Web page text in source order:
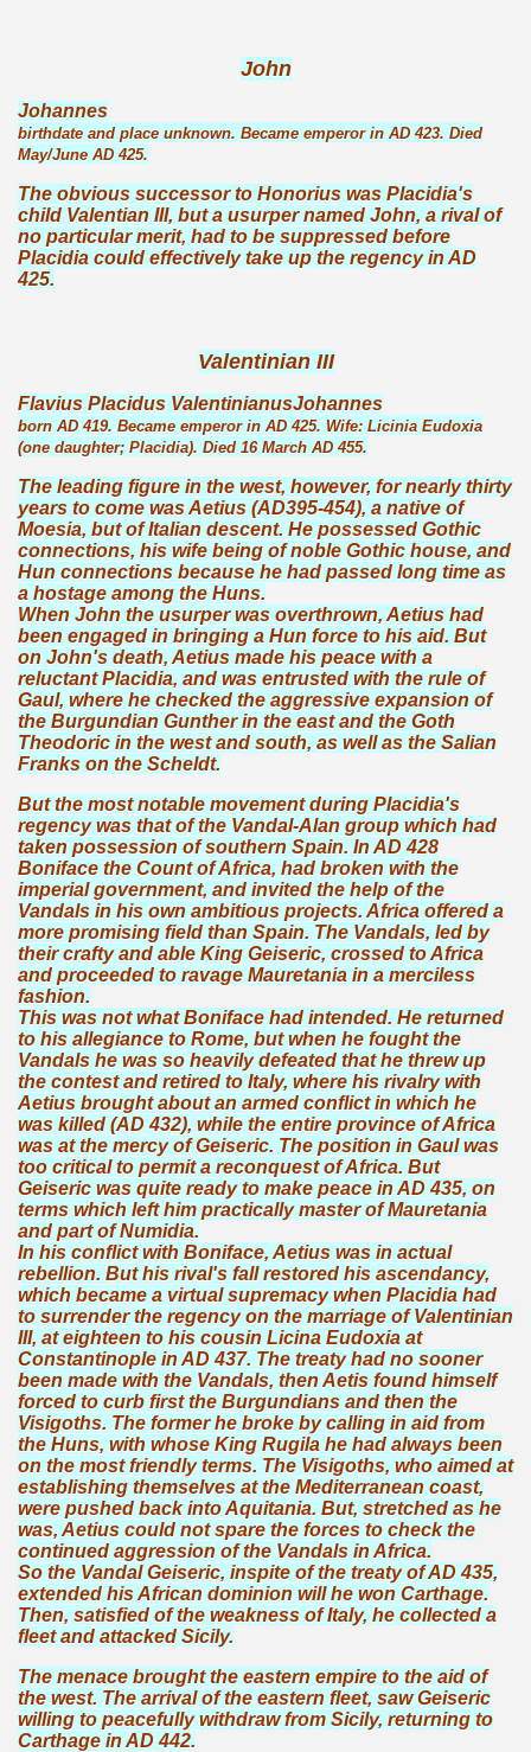
John
Johannes
birthdate and place unknown. Became emperor in AD 423. Died
May/June AD 425.
The obvious successor to Honorius was Placidia's
child Valentian III, but a usurper named John, a rival of
no particular merit, had to be suppressed before
Placidia could effectively take up the regency in AD
425.
Valentinian III
Flavius Placidus ValentinianusJohannes
born AD 419. Became emperor in AD 425. Wife: Licinia Eudoxia
(one daughter; Placidia). Died 16 March AD 455.
The leading figure in the west, however, for nearly thirty
years to come was Aetius (AD395-454), a native of
Moesia, but of Italian descent. He possessed Gothic
connections, his wife being of noble Gothic house, and
Hun connections because he had passed long time as
a hostage among the Huns.
When John the usurper was overthrown, Aetius had
been engaged in bringing a Hun force to his aid. But
on John's death, Aetius made his peace with a
reluctant Placidia, and was entrusted with the rule of
Gaul, where he checked the aggressive expansion of
the Burgundian Gunther in the east and the Goth
Theodoric in the west and south, as well as the Salian
Franks on the Scheldt.
But the most notable movement during Placidia's
regency was that of the Vandal-Alan group which had
taken possession of southern Spain. In AD 428
Boniface the Count of Africa, had broken with the
imperial government, and invited the help of the
Vandals in his own ambitious projects. Africa offered a
more promising field than Spain. The Vandals, led by
their crafty and able King Geiseric, crossed to Africa
and proceeded to ravage Mauretania in a merciless
fashion.
This was not what Boniface had intended. He returned
to his allegiance to Rome, but when he fought the
Vandals he was so heavily defeated that he threw up
the contest and retired to Italy, where his rivalry with
Aetius brought about an armed conflict in which he
was killed (AD 432), while the entire province of Africa
was at the mercy of Geiseric. The position in Gaul was
too critical to permit a reconquest of Africa. But
Geiseric was quite ready to make peace in AD 435, on
terms which left him practically master of Mauretania
and part of Numidia.
In his conflict with Boniface, Aetius was in actual
rebellion. But his rival's fall restored his ascendancy,
which became a virtual supremacy when Placidia had
to surrender the regency on the marriage of Valentinian
III, at eighteen to his cousin Licina Eudoxia at
Constantinople in AD 437. The treaty had no sooner
been made with the Vandals, then Aetis found himself
forced to curb first the Burgundians and then the
Visigoths. The former he broke by calling in aid from
the Huns, with whose King Rugila he had always been
on the most friendly terms. The Visigoths, who aimed at
establishing themselves at the Mediterranean coast,
were pushed back into Aquitania. But, stretched as he
was, Aetius could not spare the forces to check the
continued aggression of the Vandals in Africa.
So the Vandal Geiseric, inspite of the treaty of AD 435,
extended his African dominion will he won Carthage.
Then, satisfied of the weakness of Italy, he collected a
fleet and attacked Sicily.
The menace brought the eastern empire to the aid of
the west. The arrival of the eastern fleet, saw Geiseric
willing to peacefully withdraw from Sicily, returning to
Carthage in AD 442.